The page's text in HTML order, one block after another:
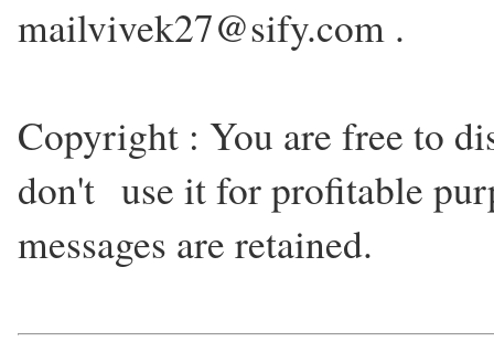
mailvivek27@sify.com .
Copyright : You are free to
don't use it for profitable
messages are retained.